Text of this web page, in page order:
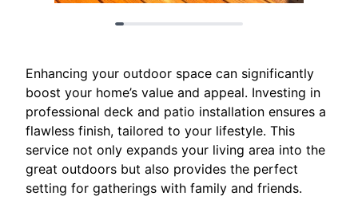
Enhancing your outdoor space can significantly
boost your home’s value and appeal. Investing in
professional deck and patio installation ensures a
flawless finish, tailored to your lifestyle. This
service not only expands your living area into the
great outdoors but also provides the perfect
setting for gatherings with family and friends.